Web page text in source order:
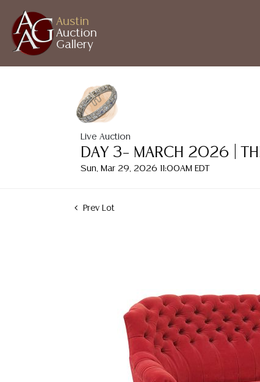
Austin
Auction
Gallery
Live Auction
DAY 3– MARCH 2026 |
Sun, Mar 29, 2026 11:00AM EDT
Prev Lot